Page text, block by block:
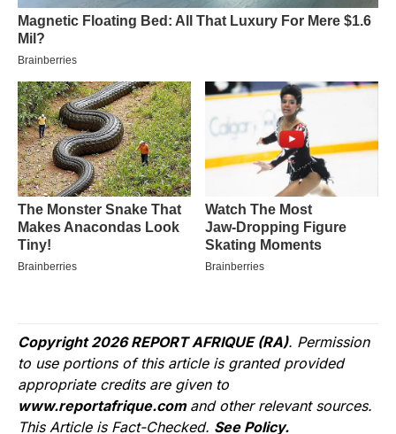
Copyright 2026 REPORT AFRIQUE (RA). Permission
to use portions of this article is granted provided
appropriate credits are given to
www.reportafrique.com and other relevant sources.
This Article is Fact-Checked. See Policy.